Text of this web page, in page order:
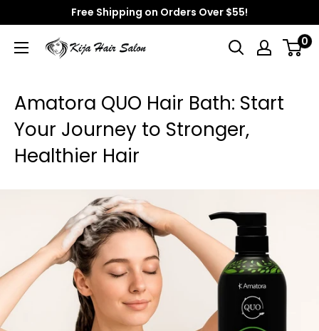
to
content
Free Shipping on Orders Over $55!
Kija
0
Amatora QUO Hair Bath: Start
Your Journey to Stronger,
Healthier Hair